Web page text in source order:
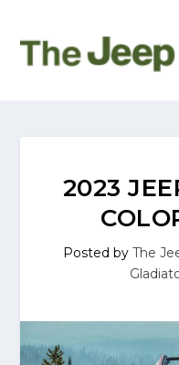
2023
Posted by The